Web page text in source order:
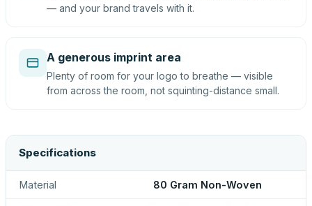
— and your brand travels with it.
A generous imprint area
Plenty of room for your logo to breathe — visible
from across the room, not squinting-distance small.
Specifications
Material 80 Gram Non-Woven